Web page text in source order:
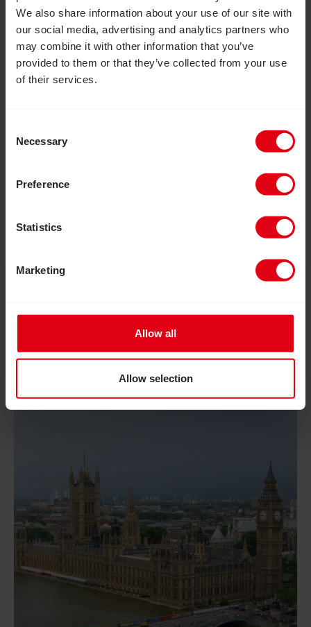
We also share information about your use of our site with
our social media, advertising and analytics partners who
may combine it with other information that you’ve
provided to them or that they’ve collected from your use
of their services.
Selection
Necessary
Preference
Statistics
Marketing
Allow all
Allow selection
July 30, 2026
Inclusion Matters: Join us to help
This August, take part in Inclusion Matters, a
campaign celebrating the power of inclusion and the
everyday actions we can all take to help create a
Read Promises matter: why the new PM must keep